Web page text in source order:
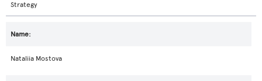
Strategy
Nataliia Mostova